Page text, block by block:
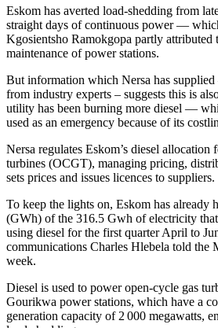
Eskom has averted load-shedding from
straight days of continuous power —
Kgosientsho Ramokgopa partly attributed
maintenance of power stations.
But information which Nersa has supplied
from industry experts – suggests this is
utility has been burning more diesel —
used as an emergency because of its
Nersa regulates Eskom’s diesel allocation
turbines (OCGT), managing pricing,
sets prices and issues licences to suppliers.
To keep the lights on, Eskom has already
(GWh) of the 316.5 Gwh of electricity
using diesel for the first quarter April to
communications Charles Hlebela told the
week.
Diesel is used to power open-cycle gas
Gourikwa power stations, which have a
generation capacity of 2 000 megawatts,